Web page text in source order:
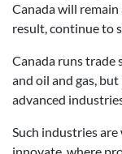
Canada will
result, continue to
Canada runs trade
and oil and gas,
advanced
Such industries